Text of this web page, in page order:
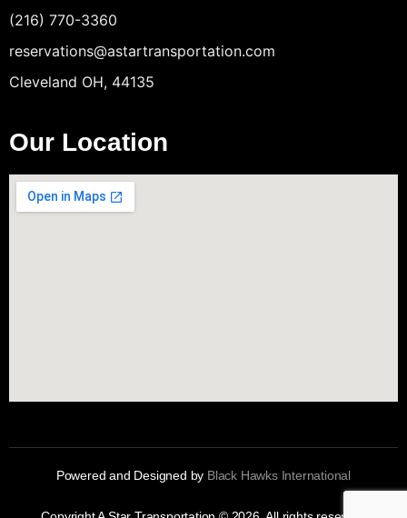
(216) 770-3360
reservations@astartransportation.com
Cleveland OH, 44135
Our Location
Powered and Designed by Black Hawks International